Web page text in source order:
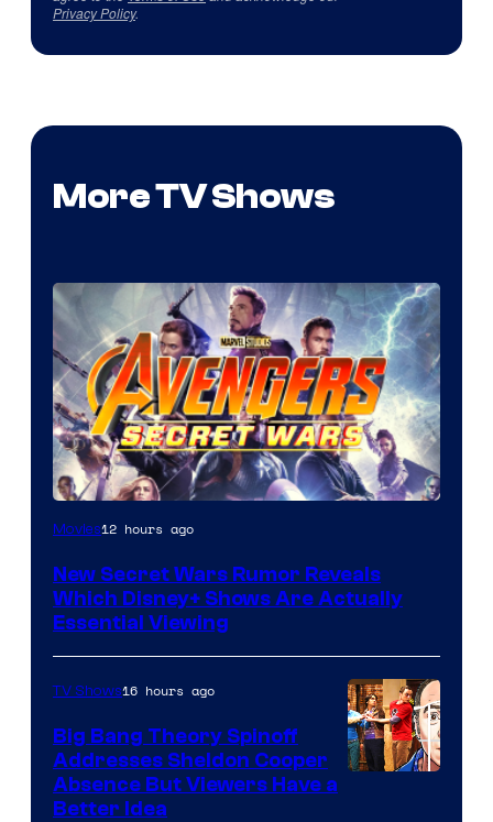
Privacy Policy.
More TV Shows
Movies12 hours ago
New Secret Wars Rumor Reveals
Which Disney+ Shows Are Actually
Essential Viewing
TV Shows16 hours ago
Big Bang Theory Spinoff
Addresses Sheldon Cooper
Absence But Viewers Have a
Better Idea